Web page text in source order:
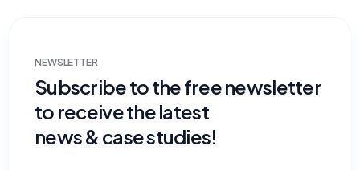
NEWSLETTER
Subscribe to the free newsletter
to receive the latest
news & case studies!